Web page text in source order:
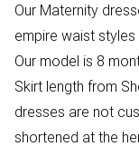
Our Maternity
empire waist
Our model is 8
Skirt length from
dresses are not
shortened at the